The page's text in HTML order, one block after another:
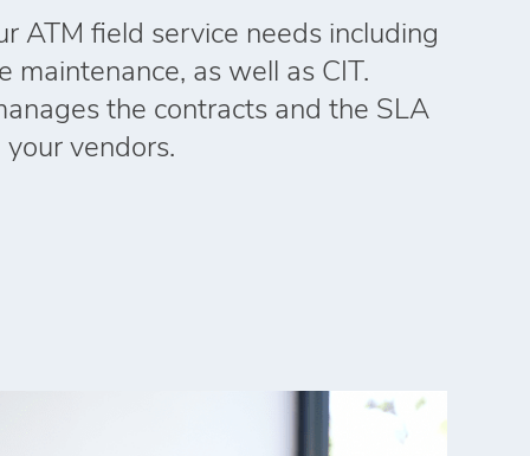
ATM field service needs including
maintenance, as well as CIT.
the contracts and the SLA
vendors.